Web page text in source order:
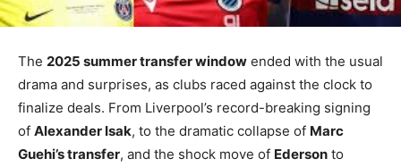
The 2025 summer transfer window ended with the usual
drama and surprises, as clubs raced against the clock to
finalize deals. From Liverpool’s record-breaking signing
of Alexander Isak, to the dramatic collapse of Marc
Guehi’s transfer, and the shock move of Ederson to